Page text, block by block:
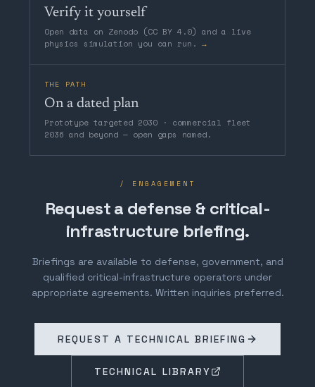
Verify it yourself
Open data on Zenodo (CC BY 4.0) and a live
physics simulation you can run. →
THE PATH
On a dated plan
Prototype targeted 2030 · commercial fleet
2036 and beyond — open gaps named.
/ ENGAGEMENT
Request a defense & critical-
infrastructure briefing.
Briefings are available to defense, government, and
qualified critical-infrastructure operators under
appropriate agreements. Written inquiries preferred.
REQUEST A TECHNICAL BRIEFING
TECHNICAL LIBRARY